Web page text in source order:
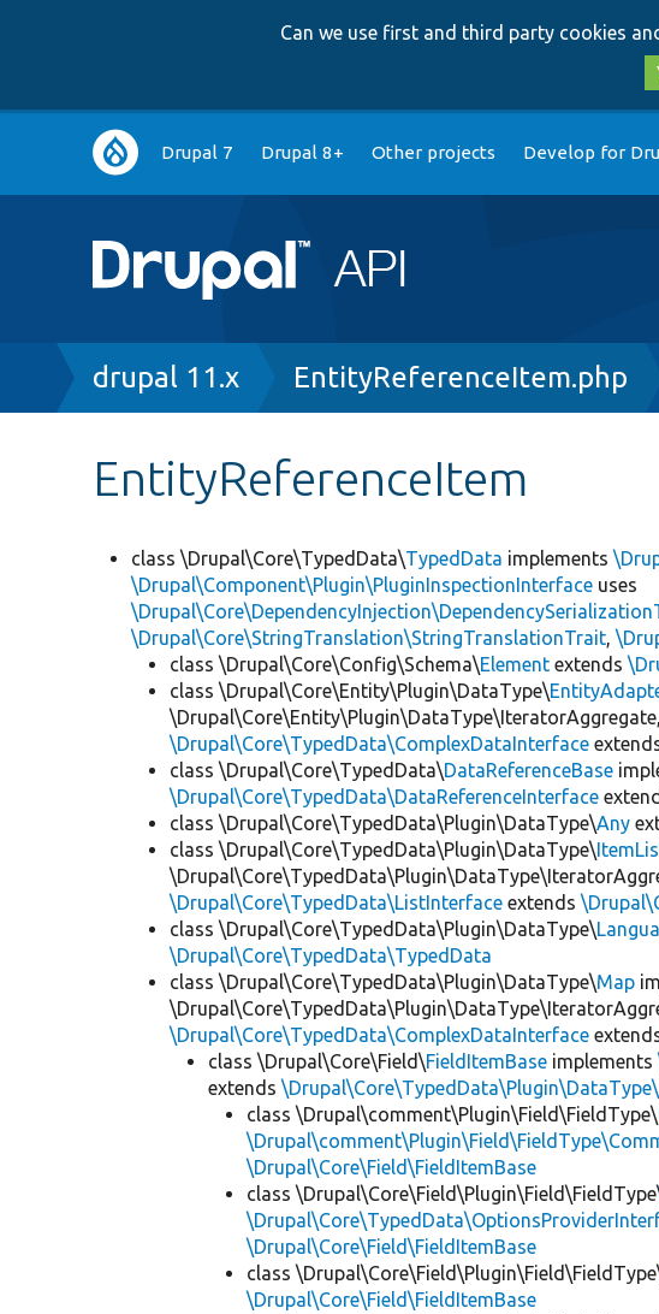
Can we use first and third party cookies
Main
navigation
Drupal 7 Drupal 8+ Other projects Develop for
Breadcrumb
drupal 11.x EntityReferenceItem.php
EntityReferenceItem
class \Drupal\Core\TypedData\TypedData implements
\Drupal\Component\Plugin\PluginInspectionInterface uses
\Drupal\Core\StringTranslation\StringTranslationTrait,
class \Drupal\Core\Config\Schema\Element extends
class \Drupal\Core\Entity\Plugin\DataType\
\Drupal\Core\Entity\Plugin\DataType\IteratorAggregate,
\Drupal\Core\TypedData\ComplexDataInterface
class \Drupal\Core\TypedData\DataReferenceBase
\Drupal\Core\TypedData\DataReferenceInterface
class \Drupal\Core\TypedData\Plugin\DataType\Any
class \Drupal\Core\TypedData\Plugin\DataType\
\Drupal\Core\TypedData\ListInterface extends
class \Drupal\Core\TypedData\Plugin\DataType\
\Drupal\Core\TypedData\TypedData
class \Drupal\Core\TypedData\Plugin\DataType\Map
\Drupal\Core\TypedData\ComplexDataInterface
class \Drupal\Core\Field\FieldItemBase implements
extends
class \Drupal\comment\Plugin\Field\FieldType\
\Drupal\Core\Field\FieldItemBase
class
\Drupal\Core\Field\FieldItemBase
class
\Drupal\Core\Field\FieldItemBase